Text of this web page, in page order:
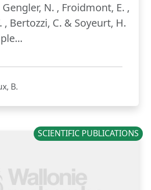
N. , Froidmont, E. ,
, Bertozzi, C. & Soyeurt, H.
B.
SCIENTIFIC PUBLICATIONS